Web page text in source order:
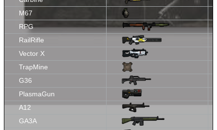
M67
RPG
RailRifle
Vector X
TrapMine
G36
PlasmaGun
A12
GA3A